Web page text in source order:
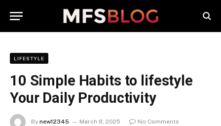
LIFESTYLE
10 Simple Habits to lifestyle
Your Daily Productivity
By new12345 March 8, 2025
No Comments